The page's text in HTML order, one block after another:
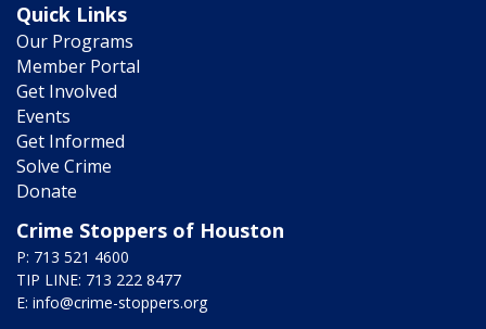
Quick Links
Our Programs
Member Portal
Get Involved
Events
Get Informed
Solve Crime
Donate
Crime Stoppers of Houston
P: 713 521 4600
TIP LINE: 713 222 8477
E: info@crime-stoppers.org